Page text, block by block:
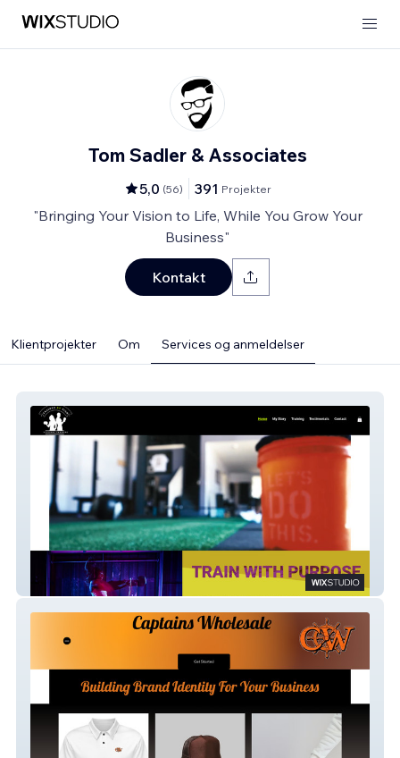
Tom Sadler & Associates
5,0 (56) 391 Projekter
"Bringing Your Vision to Life, While You Grow Your
Business"
Kontakt
Klientprojekter Om Services og anmeldelser
Trained by Tish